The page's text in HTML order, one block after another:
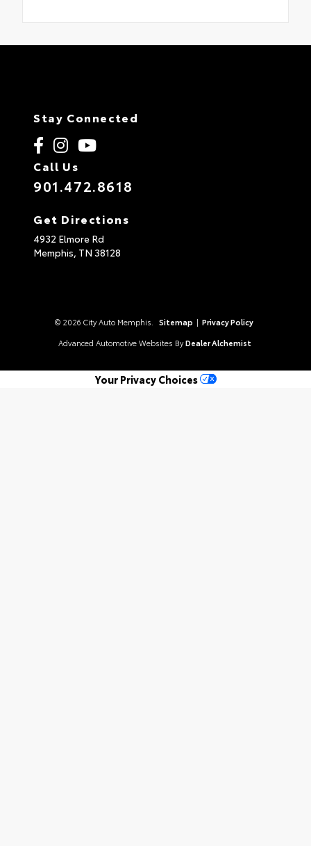
Stay Connected
Call Us
901.472.8618
Get Directions
4932 Elmore Rd
Memphis, TN 38128
© 2026 City Auto Memphis. Sitemap | Privacy Policy
Advanced Automotive Websites By Dealer Alchemist
Your Privacy Choices